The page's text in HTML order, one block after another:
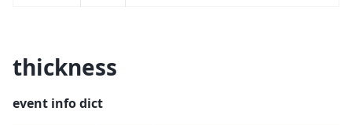
thickness
event info dict